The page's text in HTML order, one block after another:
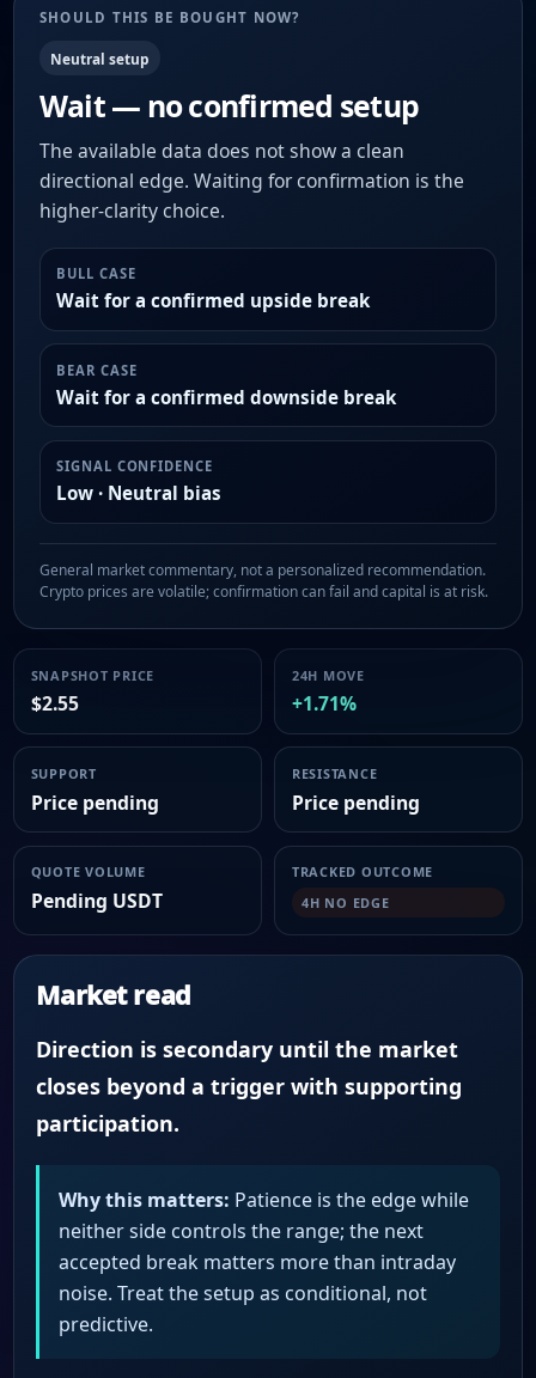
SHOULD THIS BE BOUGHT NOW?
Neutral setup
Wait — no confirmed setup
The available data does not show a clean
directional edge. Waiting for confirmation is the
higher-clarity choice.
BULL CASE
Wait for a confirmed upside break
BEAR CASE
Wait for a confirmed downside break
SIGNAL CONFIDENCE
Low · Neutral bias
General market commentary, not a personalized recommendation.
Crypto prices are volatile; confirmation can fail and capital is at risk.
SNAPSHOT PRICE
$2.55
24H MOVE
+1.71%
SUPPORT
Price pending
RESISTANCE
Price pending
QUOTE VOLUME
Pending USDT
TRACKED OUTCOME
4H NO EDGE
Market read
Direction is secondary until the market
closes beyond a trigger with supporting
participation.
Why this matters: Patience is the edge while
neither side controls the range; the next
accepted break matters more than intraday
noise. Treat the setup as conditional, not
predictive.